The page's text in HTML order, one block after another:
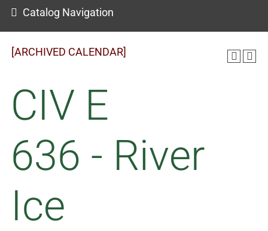
Catalog Navigation
[ARCHIVED CALENDAR]
CIV E
636 - River
Ice